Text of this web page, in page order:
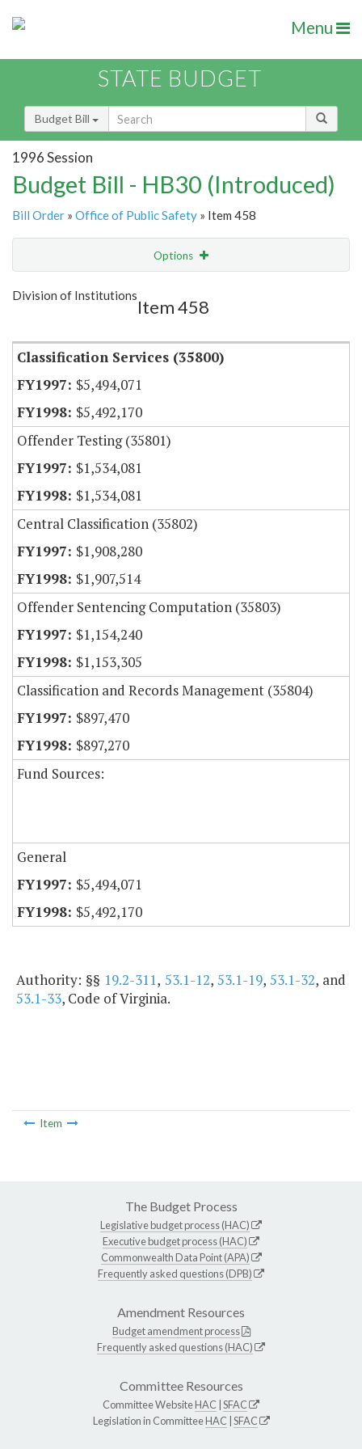
Menu
STATE BUDGET
Budget Bill
1996 Session
Budget Bill - HB30 (Introduced)
Bill Order » Office of Public Safety » Item 458
Options
Show Highlight
Division of Institutions
Item 458
Classification Services (35800)
$5,494,071
$5,492,170
Offender Testing (35801)
$1,534,081
$1,534,081
Central Classification (35802)
$1,908,280
$1,907,514
Offender Sentencing Computation (35803)
$1,154,240
$1,153,305
Classification and Records Management (35804)
$897,470
$897,270
Fund Sources:
General
$5,494,071
$5,492,170
Authority: §§ 19.2-311, 53.1-12, 53.1-19, 53.1-32, and
53.1-33, Code of Virginia.
Item
The Budget Process
Legislative budget process (HAC)
Executive budget process (HAC)
Commonwealth Data Point (APA)
Frequently asked questions (DPB)
Amendment Resources
Budget amendment process
Frequently asked questions (HAC)
Committee Resources
Committee WebsiteHAC SFAC
Legislation in CommitteeHAC SFAC